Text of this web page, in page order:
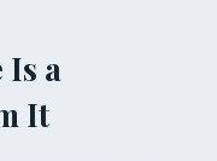
Is a
It